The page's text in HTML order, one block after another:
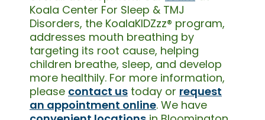
Koala Center For Sleep & TMJ
Disorders, the KoalaKIDZzz® program,
addresses mouth breathing by
targeting its root cause, helping
children breathe, sleep, and develop
more healthily. For more information,
please contact us today or request
an appointment online. We have